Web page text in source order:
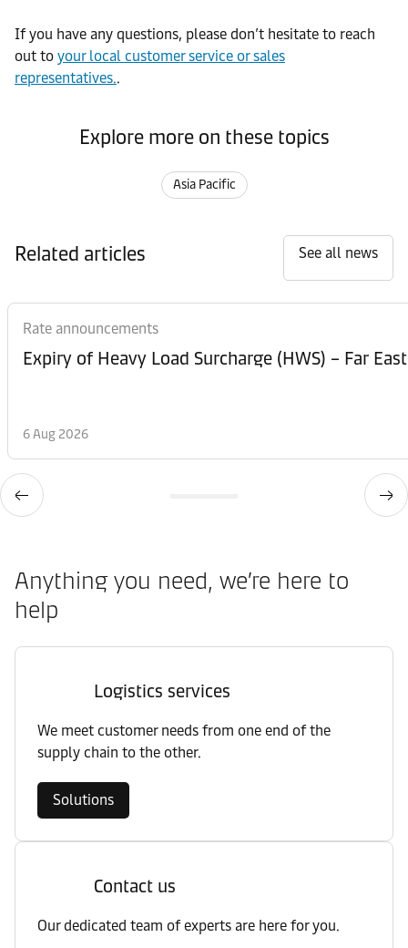
If you have any questions, please don’t hesitate to reach
out to your local customer service or sales
representatives..
Explore more on these topics
Asia Pacific
Related articles See all news
Rate announcements
Expiry of Heavy Load Surcharge (HWS) – Far
6 Aug 2026
Anything you need, we’re here to
help
Logistics services
We meet customer needs from one end of the
supply chain to the other.
Solutions
Contact us
Our dedicated team of experts are here for you.